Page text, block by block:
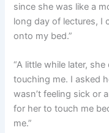
since she was like a
long day of lectures, I
onto my bed.”
“A little while later,
touching me. I asked
wasn’t feeling sick or
for her to touch me
me.”